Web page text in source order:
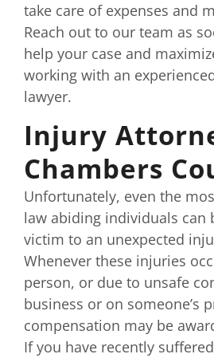
take care of expenses and
Reach out to our team as
help your case and
working with an
lawyer.
Injury
Chambers
Unfortunately, even the
law abiding individuals can
victim to an unexpected
Whenever these injuries
person, or due to unsafe
business or on someone’s
compensation may be
If you have recently